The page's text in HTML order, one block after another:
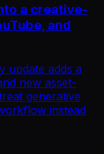
a creative-
and
update adds a
new asset-
generative
instead